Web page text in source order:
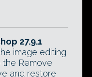
27.9.1
image editing
the Remove
and restore